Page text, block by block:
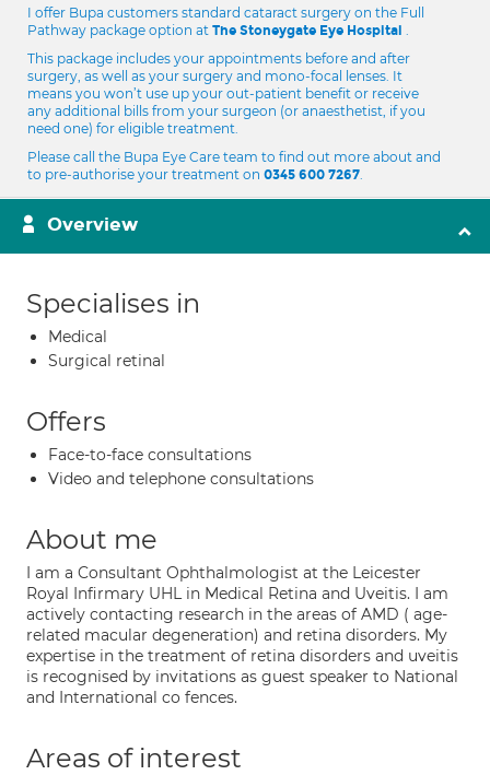
I offer Bupa customers standard cataract surgery on the Full
Pathway package option at The Stoneygate Eye Hospital .
This package includes your appointments before and after
surgery, as well as your surgery and mono-focal lenses. It
means you won’t use up your out-patient benefit or receive
any additional bills from your surgeon (or anaesthetist, if you
need one) for eligible treatment.
Please call the Bupa Eye Care team to find out more about and
to pre-authorise your treatment on 0345 600 7267.
Overview
Specialises in
Medical
Surgical retinal
Offers
Face-to-face consultations
Video and telephone consultations
About me
I am a Consultant Ophthalmologist at the Leicester
Royal Infirmary UHL in Medical Retina and Uveitis. I am
actively contacting research in the areas of AMD ( age-
related macular degeneration) and retina disorders. My
expertise in the treatment of retina disorders and uveitis
is recognised by invitations as guest speaker to National
and International co fences.
Areas of interest